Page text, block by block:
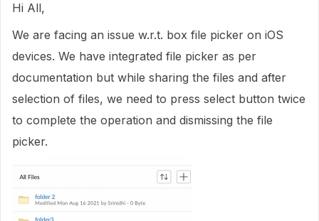
Hi All,
We are facing an issue w.r.t. box file picker on iOS
devices. We have integrated file picker as per
documentation but while sharing the files and after
selection of files, we need to press select button twice
to complete the operation and dismissing the file
picker.